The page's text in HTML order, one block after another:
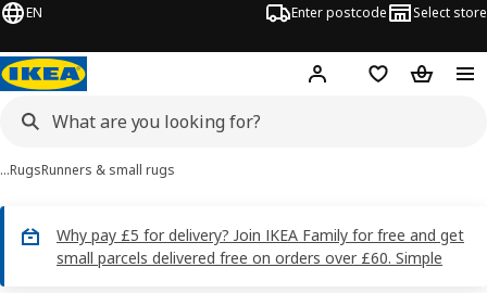
EN Enter postcode Select store
Hej! Log inWish list
…RugsRunners & small rugs
Why pay £5 for delivery? Join IKEA Family for free and get
small parcels delivered free on orders over £60. Simple